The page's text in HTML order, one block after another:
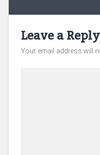
Leave a Reply
Your email address will